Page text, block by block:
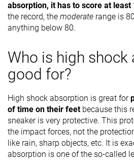
absorption, it has to score at least
the record, the moderate range is
anything below 80.
Who is high
good for?
High shock absorption is great for
of time on their feetbecause this
sneaker is very protective. This
the impact forces, not the
like rain, sharp objects, etc. It is
absorption is one of the so-called